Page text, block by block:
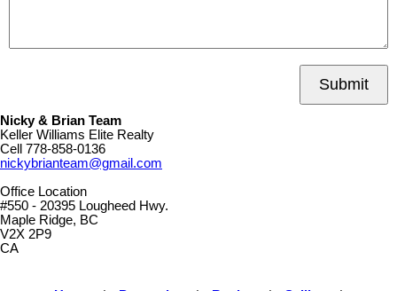
Submit
Nicky & Brian Team
Keller Williams Elite Realty
Cell 778-858-0136
nickybrianteam@gmail.com
Office Location
#550 - 20395 Lougheed Hwy.
Maple Ridge, BC
V2X 2P9
CA